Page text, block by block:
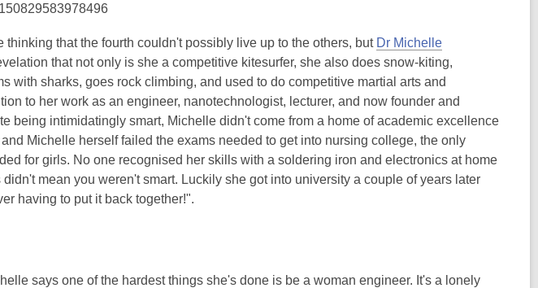
that the fourth couldn't possibly live up to the others, but Dr Michelle
that not only is she a competitive kitesurfer, she also does snow-kiting,
with sharks, goes rock climbing, and used to do competitive martial arts and
to her work as an engineer, nanotechnologist, lecturer, and now founder and
being intimidatingly smart, Michelle didn't come from a home of academic excellence
Michelle herself failed the exams needed to get into nursing college, the only
for girls. No one recognised her skills with a soldering iron and electronics at home
mean you weren't smart. Luckily she got into university a couple of years later
having to put it back together!".
says one of the hardest things she's done is be a woman engineer. It's a lonely